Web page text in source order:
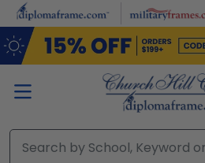
Skip to main content